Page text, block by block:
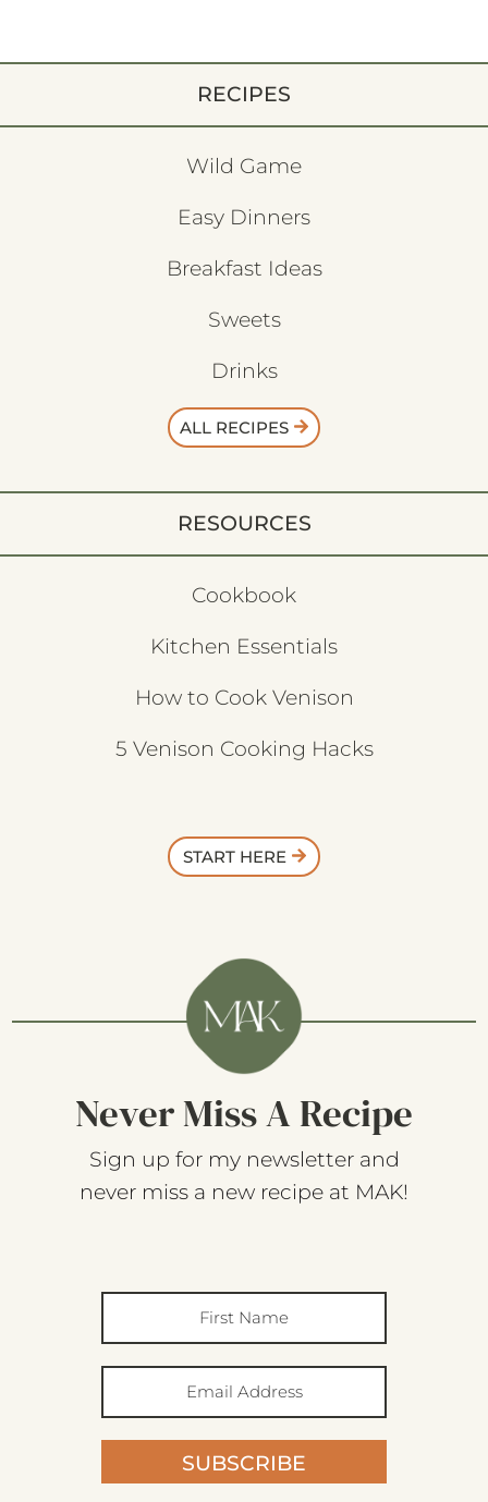
RECIPES
Wild Game
Easy Dinners
Breakfast Ideas
Sweets
Drinks
ALL RECIPES
RESOURCES
Cookbook
Kitchen Essentials
How to Cook Venison
5 Venison Cooking Hacks
START HERE
Never Miss A Recipe
Sign up for my newsletter and
never miss a new recipe at MAK!
SUBSCRIBE